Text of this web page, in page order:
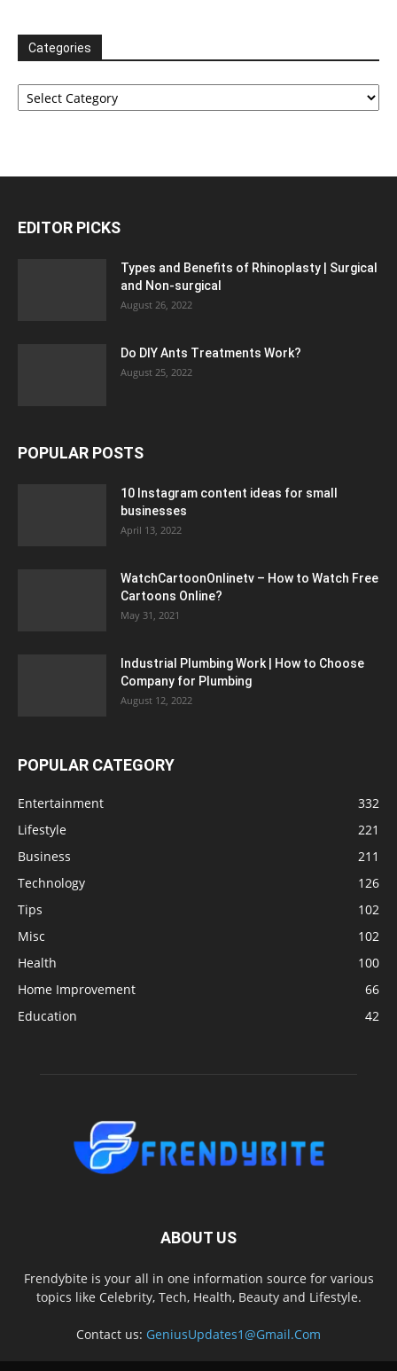
Categories
Categories
EDITOR PICKS
Types and Benefits of Rhinoplasty | Surgical
and Non-surgical
August 26, 2022
Do DIY Ants Treatments Work?
August 25, 2022
POPULAR POSTS
10 Instagram content ideas for small
businesses
April 13, 2022
WatchCartoonOnlinetv – How to Watch Free
Cartoons Online?
May 31, 2021
Industrial Plumbing Work | How to Choose
Company for Plumbing
August 12, 2022
POPULAR CATEGORY
Entertainment
332
Lifestyle
221
Business
211
Technology
126
Tips
102
Misc
102
Health
100
Home Improvement
66
Education
42
ABOUT US
Frendybite is your all in one information source for various
topics like Celebrity, Tech, Health, Beauty and Lifestyle.
Contact us: GeniusUpdates1@Gmail.Com